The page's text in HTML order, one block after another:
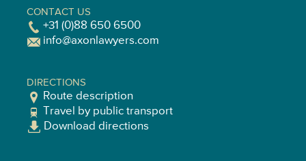
CONTACT US
+31 (0)88 650 6500
info@axonlawyers.com
DIRECTIONS
Route description
Travel by public transport
Download directions